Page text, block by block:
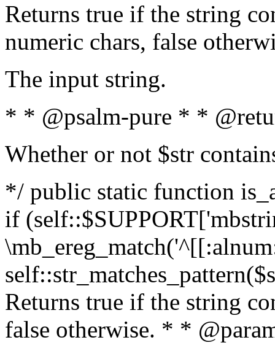
Returns true if the string
numeric chars, false
The input string.
* * @psalm-pure * *
Whether or not $str
*/ public static function
if
Returns true if the string
false otherwise. * *